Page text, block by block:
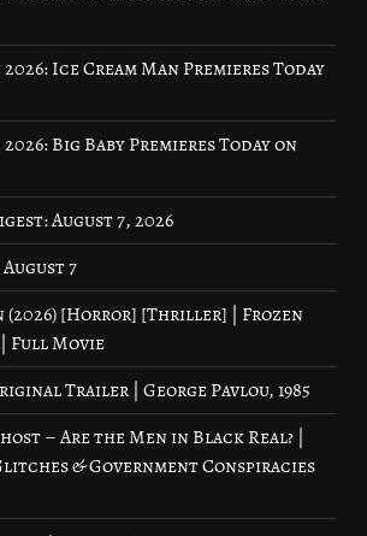
Ice Cream Man Premieres Today
Big Baby Premieres Today on
August 7, 2026
7
(2026) [Horror] [Thriller] | Frozen
Full Movie
Trailer | George Pavlou, 1985
– Are the Men in Black Real? |
& Government Conspiracies